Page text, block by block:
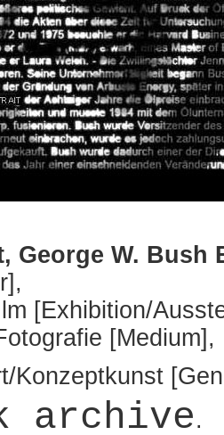
George W. Bush
[Exhibition/
[Medium],
Konzeptkunst
archive.